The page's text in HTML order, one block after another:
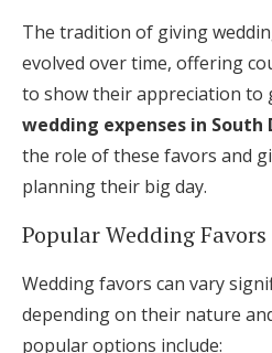
The tradition of giving
evolved over time, offering
to show their appreciation to
wedding expenses in South
the role of these favors and
planning their big day.
Popular Wedding
Wedding favors can vary
depending on their nature
popular options include: